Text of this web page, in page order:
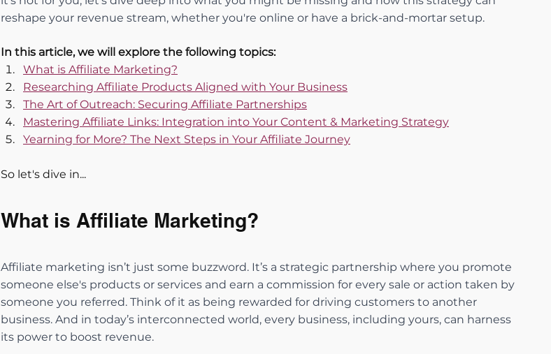
reshape your revenue stream, whether you're online or have a brick-and-mortar setup.
In this article, we will explore the following topics:
What is Affiliate Marketing?
Researching Affiliate Products Aligned with Your Business
The Art of Outreach: Securing Affiliate Partnerships
Mastering Affiliate Links: Integration into Your Content & Marketing Strategy
Yearning for More? The Next Steps in Your Affiliate Journey
So let's dive in...
What is Affiliate Marketing?
Affiliate marketing isn’t just some buzzword. It’s a strategic partnership where you promote
someone else's products or services and earn a commission for every sale or action taken by
someone you referred. Think of it as being rewarded for driving customers to another
business. And in today’s interconnected world, every business, including yours, can harness
its power to boost revenue.